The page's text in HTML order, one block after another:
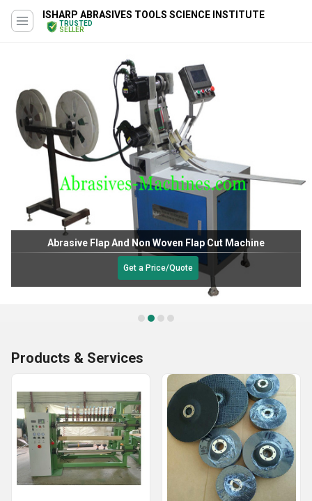
ISHARP ABRASIVES TOOLS SCIENCE INSTITUTE
TRUSTED
SELLER
Abrasive Flap And Non Woven Flap Cut Machine
Get a Price/Quote
Products & Services